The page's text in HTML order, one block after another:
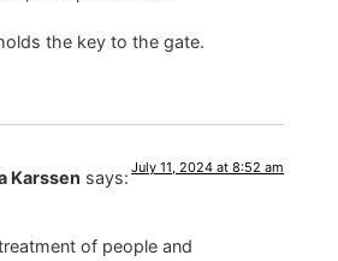
the key to the gate.
Karssen says: July 11, 2024 at 8:52 am
of people and